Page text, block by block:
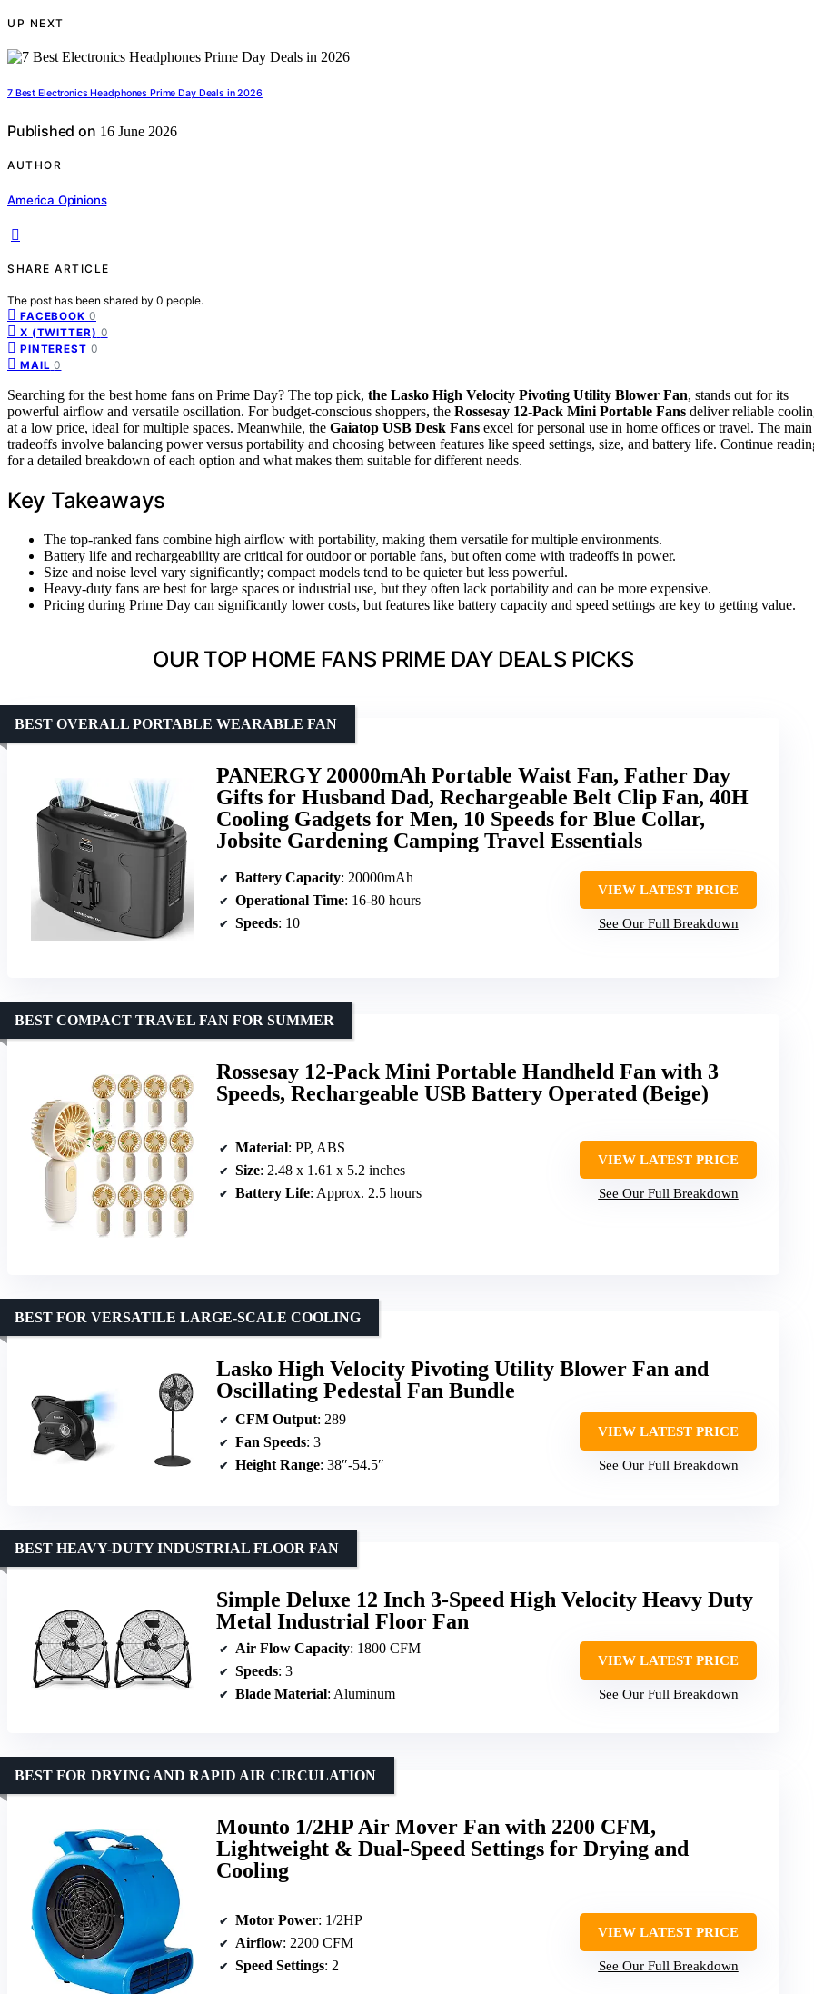
UP NEXT
7 Best Electronics Headphones Prime Day Deals in 2026
Published on 16 June 2026
AUTHOR
America Opinions
SHARE ARTICLE
The post has been shared by 0 people.
FACEBOOK 0
X (TWITTER) 0
PINTEREST 0
MAIL 0
Searching for the best home fans on Prime Day? The top pick, the Lasko High Velocity Pivoting Utility Blower Fan, stands out for its
powerful airflow and versatile oscillation. For budget-conscious shoppers, the Rossesay 12-Pack Mini Portable Fans deliver reliable
at a low price, ideal for multiple spaces. Meanwhile, the Gaiatop USB Desk Fans excel for personal use in home offices or travel. The main
tradeoffs involve balancing power versus portability and choosing between features like speed settings, size, and battery life. Continue
for a detailed breakdown of each option and what makes them suitable for different needs.
Key Takeaways
The top-ranked fans combine high airflow with portability, making them versatile for multiple environments.
Battery life and rechargeability are critical for outdoor or portable fans, but often come with tradeoffs in power.
Size and noise level vary significantly; compact models tend to be quieter but less powerful.
Heavy-duty fans are best for large spaces or industrial use, but they often lack portability and can be more expensive.
Pricing during Prime Day can significantly lower costs, but features like battery capacity and speed settings are key to getting value.
OUR TOP HOME FANS PRIME DAY DEALS PICKS
PANERGY 20000mAh Portable Waist Fan, Father Day
Gifts for Husband Dad, Rechargeable Belt Clip Fan, 40H
Cooling Gadgets for Men, 10 Speeds for Blue Collar,
Jobsite Gardening Camping Travel Essentials
BEST OVERALL PORTABLE WEARABLE FAN
Battery Capacity: 20000mAh
Operational Time: 16-80 hours
Speeds: 10
VIEW LATEST PRICE
See Our Full Breakdown
Rossesay 12-Pack Mini Portable Handheld Fan with 3
Speeds, Rechargeable USB Battery Operated (Beige)
BEST COMPACT TRAVEL FAN FOR SUMMER
Material: PP, ABS
Size: 2.48 x 1.61 x 5.2 inches
Battery Life: Approx. 2.5 hours
VIEW LATEST PRICE
See Our Full Breakdown
Lasko High Velocity Pivoting Utility Blower Fan and
Oscillating Pedestal Fan Bundle
BEST FOR VERSATILE LARGE-SCALE COOLING
CFM Output: 289
Fan Speeds: 3
Height Range: 38″-54.5″
VIEW LATEST PRICE
See Our Full Breakdown
Simple Deluxe 12 Inch 3-Speed High Velocity Heavy Duty
Metal Industrial Floor Fan
BEST HEAVY-DUTY INDUSTRIAL FLOOR FAN
Air Flow Capacity: 1800 CFM
Speeds: 3
Blade Material: Aluminum
VIEW LATEST PRICE
See Our Full Breakdown
Mounto 1/2HP Air Mover Fan with 2200 CFM,
Lightweight & Dual-Speed Settings for Drying and
Cooling
BEST FOR DRYING AND RAPID AIR CIRCULATION
Motor Power: 1/2HP
Airflow: 2200 CFM
Speed Settings: 2
VIEW LATEST PRICE
See Our Full Breakdown